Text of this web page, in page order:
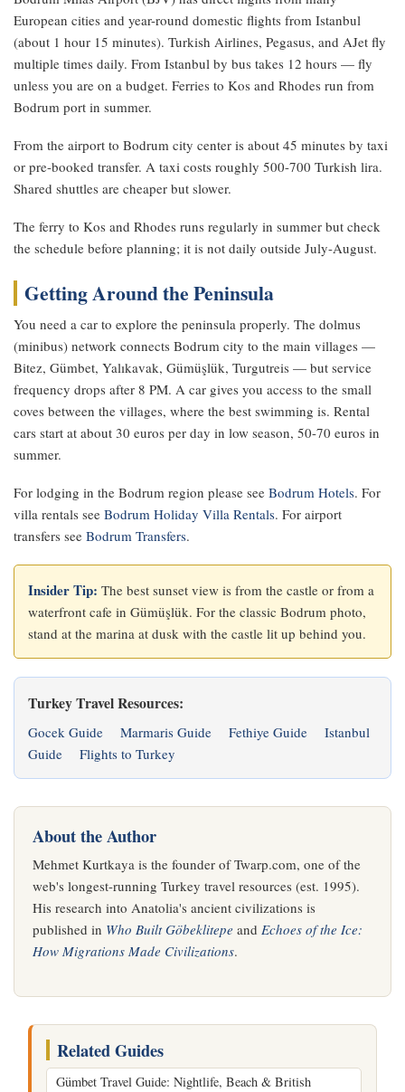
European cities and year-round domestic flights from Istanbul
(about 1 hour 15 minutes). Turkish Airlines, Pegasus, and AJet fly
multiple times daily. From Istanbul by bus takes 12 hours — fly
unless you are on a budget. Ferries to Kos and Rhodes run from
Bodrum port in summer.
From the airport to Bodrum city center is about 45 minutes by taxi
or pre-booked transfer. A taxi costs roughly 500-700 Turkish lira.
Shared shuttles are cheaper but slower.
The ferry to Kos and Rhodes runs regularly in summer but check
the schedule before planning; it is not daily outside July-August.
Getting Around the Peninsula
You need a car to explore the peninsula properly. The dolmus
(minibus) network connects Bodrum city to the main villages —
Bitez, Gümbet, Yalıkavak, Gümüşlük, Turgutreis — but service
frequency drops after 8 PM. A car gives you access to the small
coves between the villages, where the best swimming is. Rental
cars start at about 30 euros per day in low season, 50-70 euros in
summer.
For lodging in the Bodrum region please see Bodrum Hotels. For
villa rentals see Bodrum Holiday Villa Rentals. For airport
transfers see Bodrum Transfers.
Insider Tip: The best sunset view is from the castle or from a
waterfront cafe in Gümüşlük. For the classic Bodrum photo,
stand at the marina at dusk with the castle lit up behind you.
Turkey Travel Resources:
Gocek Guide Marmaris Guide Fethiye Guide
Istanbul
Guide
Flights to Turkey
About the Author
Mehmet Kurtkaya is the founder of Twarp.com, one of the
web's longest-running Turkey travel resources (est. 1995).
His research into Anatolia's ancient civilizations is
published in Who Built Göbeklitepe and Echoes of the Ice:
How Migrations Made Civilizations.
Related Guides
Gümbet Travel Guide: Nightlife, Beach & British